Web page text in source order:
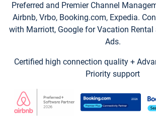
Preferred and Premier Channel
Airbnb, Vrbo, Booking.com, Expedia.
with Marriott, Google for Vacation Rental
Ads.
Certified high connection quality +
Priority support